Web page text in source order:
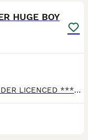
HUGE BOY
TOPCATSUK TICA REGISTERED BREEDER LICENCED ************ R.M.B.C. TICA SBTF7 HUGE Male JUPITER. Adult sized already at 6 months and will continue to grow until about 2 years old. Freindly and confid